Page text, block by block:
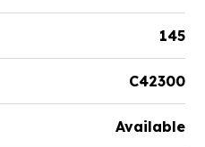
145
C42300
Available